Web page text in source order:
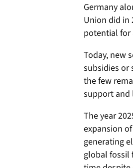
Germany
Union did in
potential for
Today, new
subsidies or
the few
support and
The year
expansion
generating
global fossil